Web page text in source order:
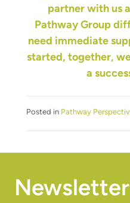
partner with us
Pathway Group
need immediate
started, together,
a
Posted in Pathway
Newsletter